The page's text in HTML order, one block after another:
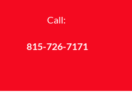
Call:
815-726-7171